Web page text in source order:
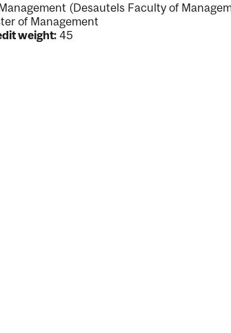
(Desautels Faculty of
of Management
weight:45